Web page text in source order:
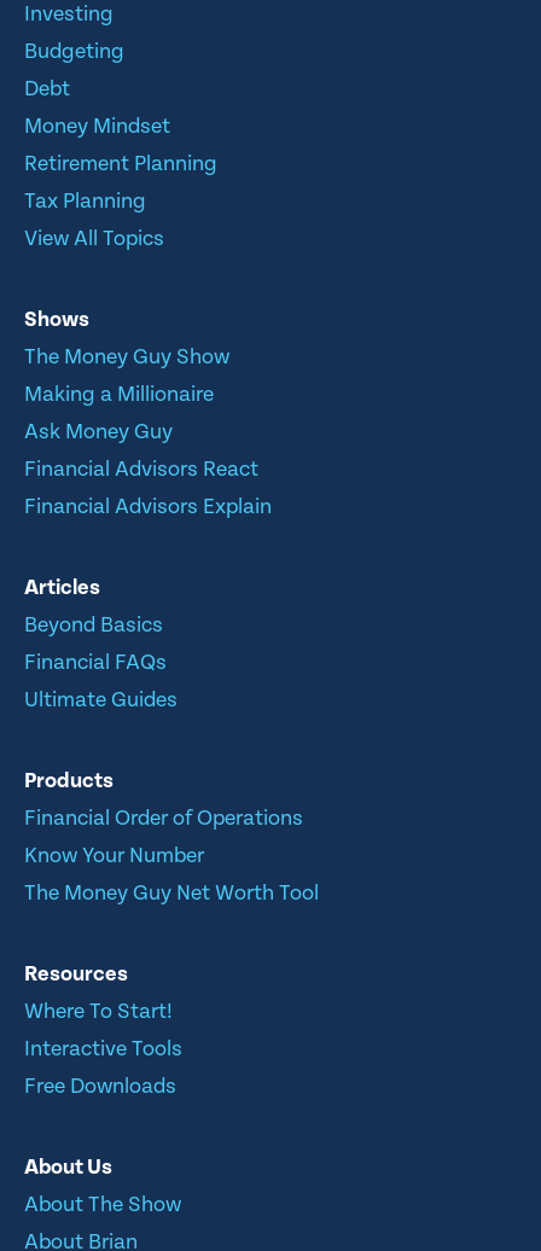
Investing
Budgeting
Debt
Money Mindset
Retirement Planning
Tax Planning
View All Topics
Shows
The Money Guy Show
Making a Millionaire
Ask Money Guy
Financial Advisors React
Financial Advisors Explain
Articles
Beyond Basics
Financial FAQs
Ultimate Guides
Products
Financial Order of Operations
Know Your Number
The Money Guy Net Worth Tool
Resources
Where To Start!
Interactive Tools
Free Downloads
About Us
About The Show
About Brian